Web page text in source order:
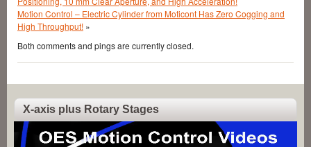
Motion Control – Electric Cylinder from Moticont Has Zero Cogging and
High Throughput! »
Both comments and pings are currently closed.
X-axis plus Rotary Stages
Video
Player